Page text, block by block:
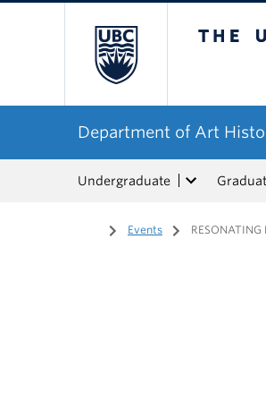
Department of Art
Undergraduate
Home
/ Events /